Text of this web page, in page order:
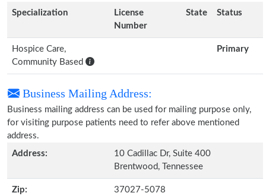
Specialization
License
Number
State Status
Hospice Care,
Community Based
Primary
Business Mailing Address:
Business mailing address can be used for mailing purpose only,
for visiting purpose patients need to refer above mentioned
address.
Address:
10 Cadillac Dr, Suite 400
Brentwood, Tennessee
Zip: 37027-5078